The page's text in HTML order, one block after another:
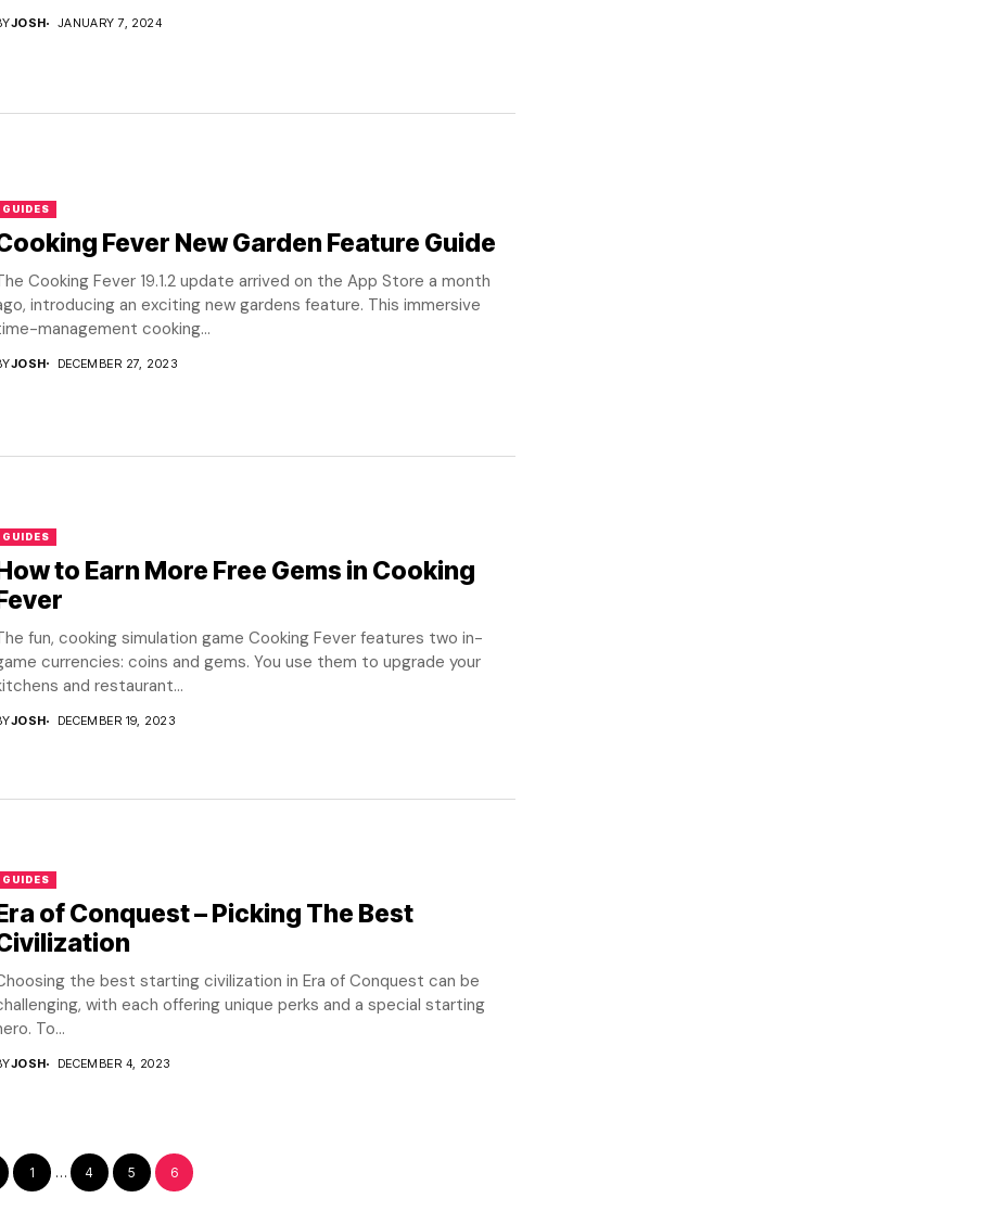
JOSH JANUARY 7, 2024
GUIDES
Fever New Garden Feature Guide
Cooking Fever 19.1.2 update arrived on the App Store a month
introducing an exciting new gardens feature. This immersive
management cooking...
JOSH DECEMBER 27, 2023
GUIDES
to Earn More Free Gems in Cooking
fun, cooking simulation game Cooking Fever features two in-
currencies: coins and gems. You use them to upgrade your
and restaurant...
JOSH DECEMBER 19, 2023
GUIDES
of Conquest – Picking The Best
the best starting civilization in Era of Conquest can be
with each offering unique perks and a special starting
To...
JOSH DECEMBER 4, 2023
1 … 4 5 6